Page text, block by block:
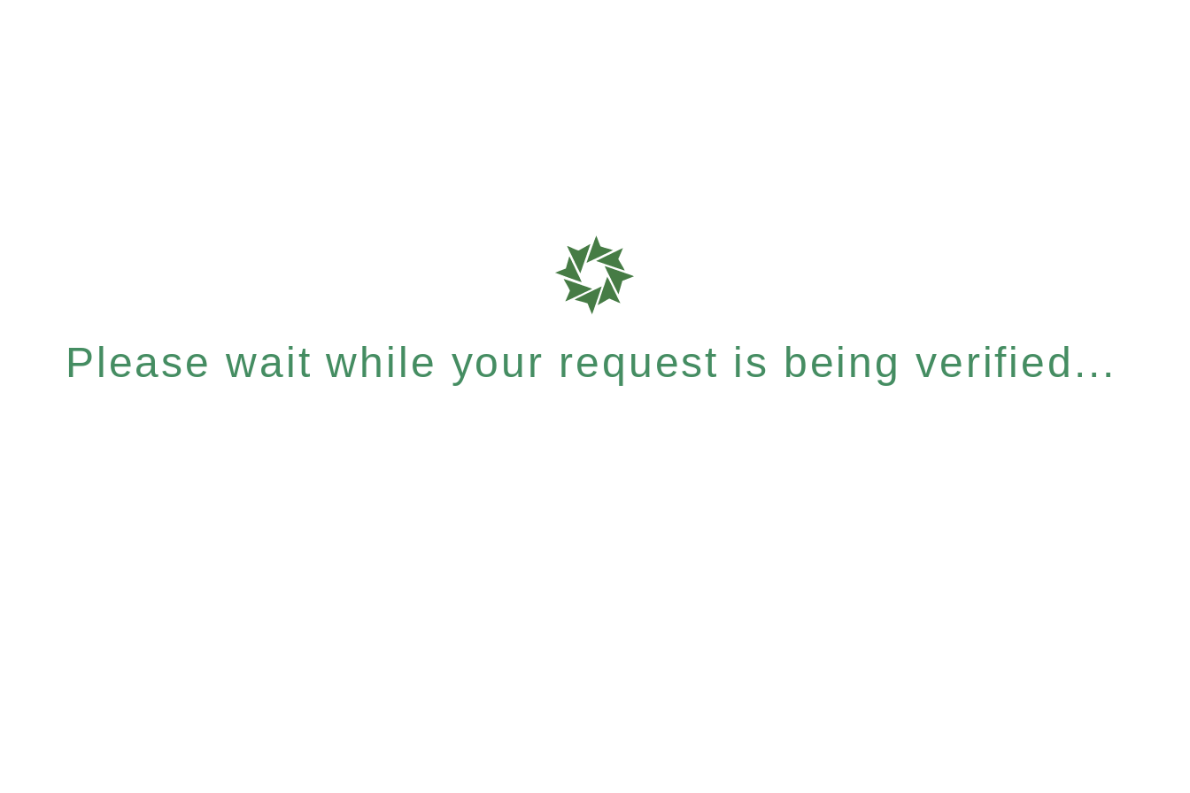
Please wait while your request is being verified...